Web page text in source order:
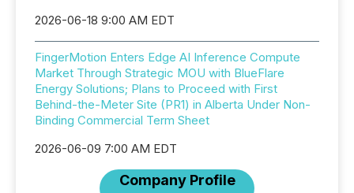
2026-06-18 9:00 AM EDT
FingerMotion Enters Edge AI Inference Compute
Market Through Strategic MOU with BlueFlare
Energy Solutions; Plans to Proceed with First
Behind-the-Meter Site (PR1) in Alberta Under Non-
Binding Commercial Term Sheet
2026-06-09 7:00 AM EDT
Company Profile